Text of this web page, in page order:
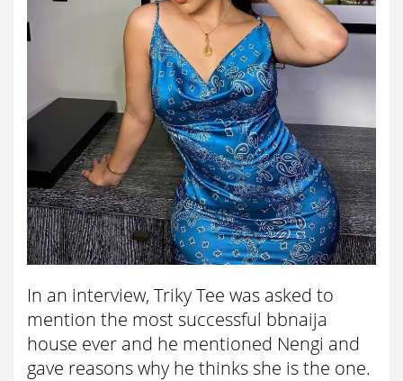
In an interview, Triky Tee was asked to
mention the most successful bbnaija
house ever and he mentioned Nengi and
gave reasons why he thinks she is the one.